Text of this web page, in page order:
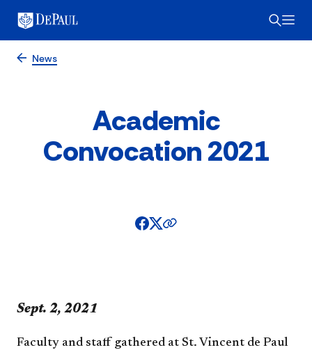
News
Academic
Convocation 2021
​​​​Sept. 2, 2021
Faculty and staff gathered at St. Vincent de Paul